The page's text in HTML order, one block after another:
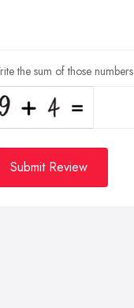
the sum of those numbers
Submit Review